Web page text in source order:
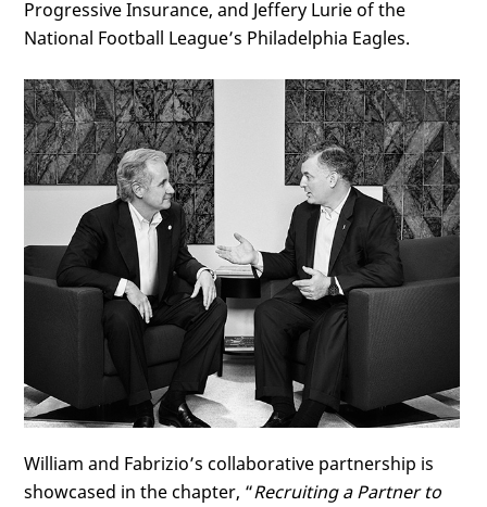
Progressive Insurance, and Jeffery Lurie of the
National Football League’s Philadelphia Eagles.
William and Fabrizio’s collaborative partnership is
showcased in the chapter, “Recruiting a Partner to